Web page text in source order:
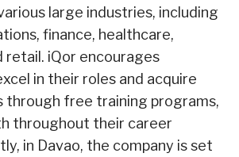
large industries, including
finance, healthcare,
retail. iQor encourages
in their roles and acquire
through free training programs,
throughout their career
in Davao, the company is set